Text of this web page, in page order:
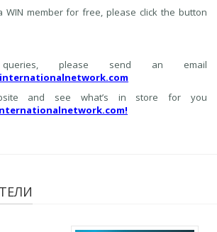
WIN member for free, please click the button
please send an email
and see what’s in store for you
!